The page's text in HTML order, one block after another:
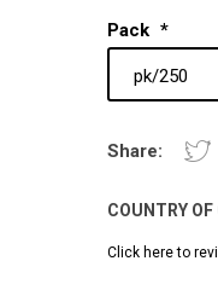
Pack *
Share:
COUNTRY OF
Click here to